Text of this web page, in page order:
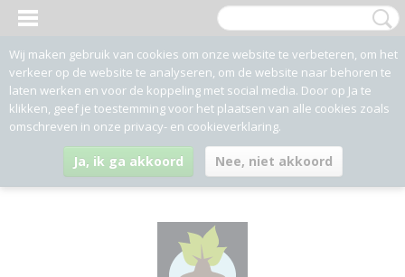
Wij maken gebruik van cookies om onze website te verbeteren, om het
verkeer op de website te analyseren, om de website naar behoren te
laten werken en voor de koppeling met social media. Door op Ja te
klikken, geef je toestemming voor het plaatsen van alle cookies zoals
omschreven in onze privacy- en cookieverklaring.
Ja, ik ga akkoord Nee, niet akkoord